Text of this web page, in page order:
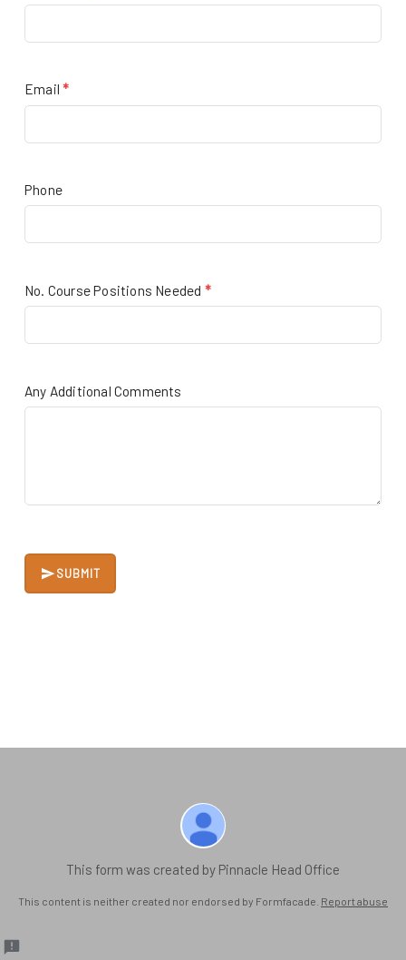
Email*
Phone
No. Course Positions Needed *
Any Additional Comments
SUBMIT
This form was created by Pinnacle Head Office
This content is neither created nor endorsed by Formfacade. Report abuse